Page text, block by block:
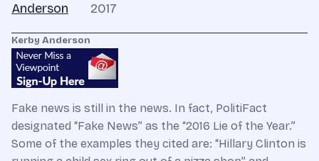
Anderson
2017
Kerby Anderson
Fake news is still in the news. In fact, PolitiFact
designated “Fake News” as the “2016 Lie of the Year.”
Some of the examples they cited are: “Hillary Clinton is